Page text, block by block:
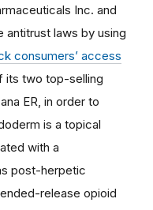
Inc. and
antitrust laws by using
consumers’ access
its two top-selling
ER, in order to
is a topical
with a
post-herpetic
release opioid